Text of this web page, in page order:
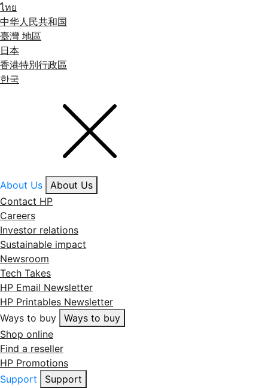
ไทย
中华人民共和国
臺灣 地區
日本
香港特別行政區
한국
About Us
About Us
Contact HP
Careers
Investor relations
Sustainable impact
Newsroom
Tech Takes
HP Email Newsletter
HP Printables Newsletter
Ways to buy
Ways to buy
Shop online
Find a reseller
HP Promotions
Support
Support